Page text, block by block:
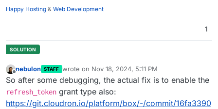
Happy Hosting & Web Development
1
Offline
nebulon STAFF wrote on Nov 18, 2024, 5:11 PM
last edited by
So after some debugging, the actual fix is to enable the
refresh_token grant type also:
https://git.cloudron.io/platform/box/-/commit/16fa3390